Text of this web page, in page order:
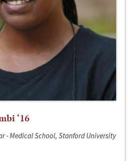
‘16
- Medical School, Stanford University